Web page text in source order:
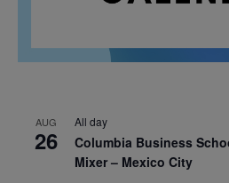
AUG
26
All day
Columbia Business
Mixer – Mexico City